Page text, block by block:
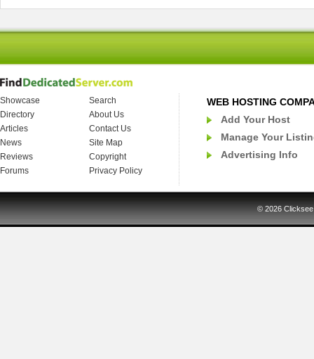
Showcase
Search
Directory
About Us
Articles
Contact Us
News
Site Map
Reviews
Copyright
Forums
Privacy Policy
WEB HOSTING
Add Your Host
Manage Your
Advertising Info
© 2026